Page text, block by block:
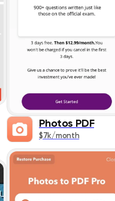
Photos PDF
$7k/month